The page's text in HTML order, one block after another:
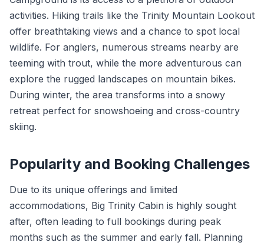
activities. Hiking trails like the Trinity Mountain Lookout
offer breathtaking views and a chance to spot local
wildlife. For anglers, numerous streams nearby are
teeming with trout, while the more adventurous can
explore the rugged landscapes on mountain bikes.
During winter, the area transforms into a snowy
retreat perfect for snowshoeing and cross-country
skiing.
Popularity and Booking Challenges
Due to its unique offerings and limited
accommodations, Big Trinity Cabin is highly sought
after, often leading to full bookings during peak
months such as the summer and early fall. Planning